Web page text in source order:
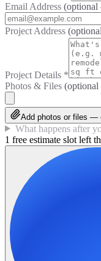
Email Address
Project Address
Project Details *
Photos & Files
Add photos or files —
What happens after
1 free estimate slot left